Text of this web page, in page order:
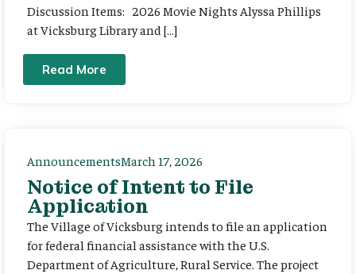
Discussion Items: 2026 Movie Nights Alyssa Phillips
at Vicksburg Library and […]
Read More
AnnouncementsMarch 17, 2026
Notice of Intent to File
Application
The Village of Vicksburg intends to file an application
for federal financial assistance with the U.S.
Department of Agriculture, Rural Service. The project